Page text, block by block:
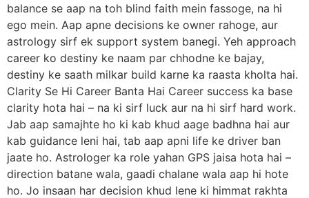
balance se aap na toh blind faith mein fassoge, na hi
ego mein. Aap apne decisions ke owner rahoge, aur
astrology sirf ek support system banegi. Yeh approach
career ko destiny ke naam par chhodne ke bajay,
destiny ke saath milkar build karne ka raasta kholta hai.
Clarity Se Hi Career Banta Hai Career success ka base
clarity hota hai – na ki sirf luck aur na hi sirf hard work.
Jab aap samajhte ho ki kab khud aage badhna hai aur
kab guidance leni hai, tab aap apni life ke driver ban
jaate ho. Astrologer ka role yahan GPS jaisa hota hai –
direction batane wala, gaadi chalane wala aap hi hote
ho. Jo insaan har decision khud lene ki himmat rakhta